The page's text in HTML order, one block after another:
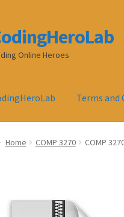
Online Heroes
Terms and
Home COMP 3270 COMP